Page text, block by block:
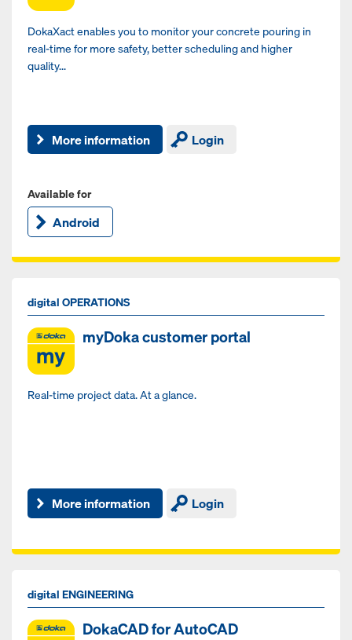
DokaXact enables you to monitor your concrete pouring in
real-time for more safety, better scheduling and higher
quality...
More information Login
Available for
Android
digital OPERATIONS
myDoka customer portal
Real-time project data. At a glance.
More information Login
digital ENGINEERING
DokaCAD for AutoCAD